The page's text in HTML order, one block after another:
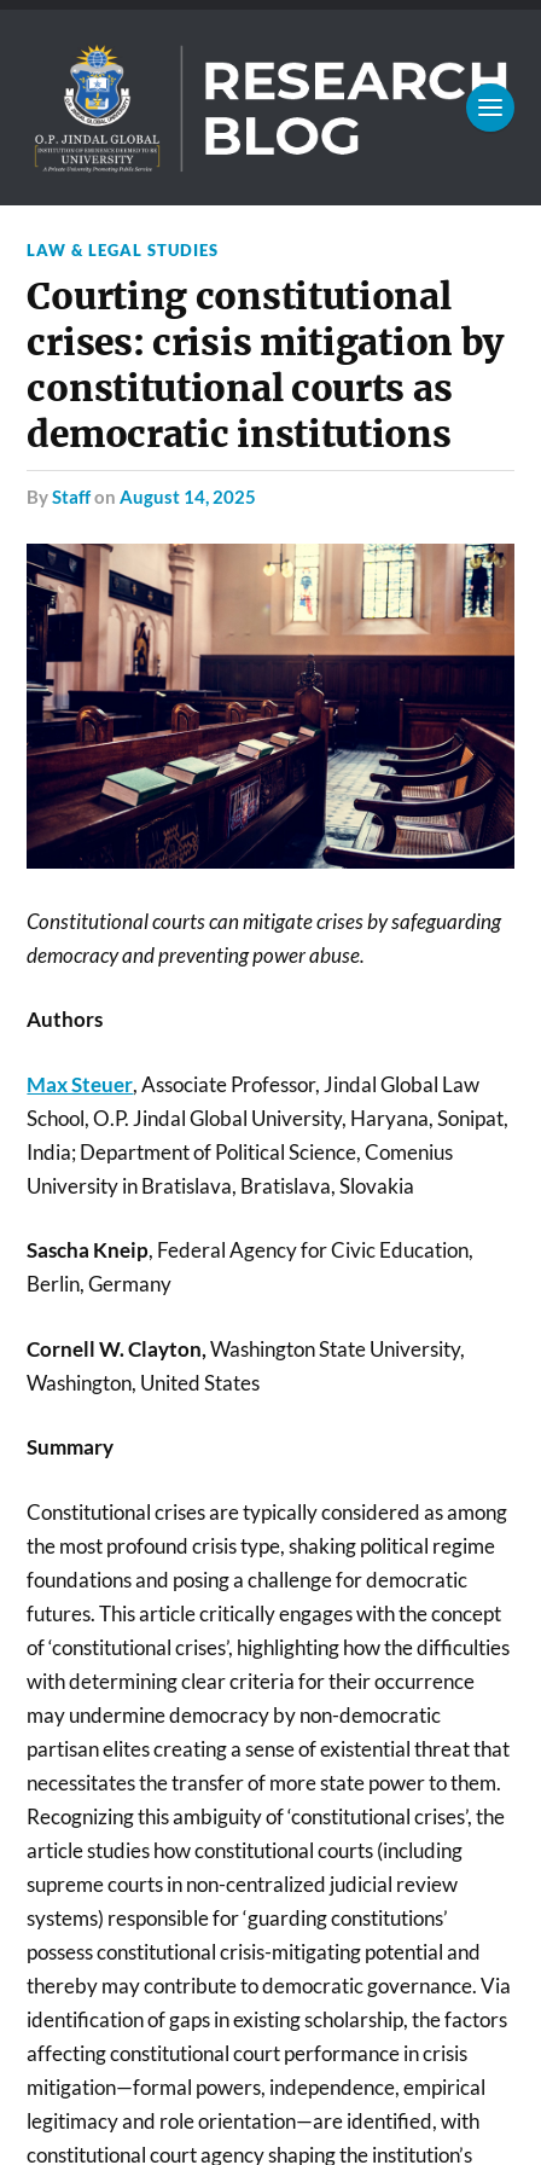
LAW & LEGAL STUDIES
Courting constitutional
crises: crisis mitigation by
constitutional courts as
democratic institutions
byStaffonAugust 14, 2025
Constitutional courts can mitigate crises by safeguarding
democracy and preventing power abuse.
Authors
Max Steuer, Associate Professor, Jindal Global Law
School, O.P. Jindal Global University, Haryana, Sonipat,
India; Department of Political Science, Comenius
University in Bratislava, Bratislava, Slovakia
Sascha Kneip, Federal Agency for Civic Education,
Berlin, Germany
Cornell W. Clayton,Washington State University,
Washington, United States
Summary
Constitutional crises are typically considered as among
the most profound crisis type, shaking political regime
foundations and posing a challenge for democratic
futures. This article critically engages with the concept
of ‘constitutional crises’, highlighting how the difficulties
with determining clear criteria for their occurrence
may undermine democracy by non-democratic
partisan elites creating a sense of existential threat that
necessitates the transfer of more state power to them.
Recognizing this ambiguity of ‘constitutional crises’, the
article studies how constitutional courts (including
supreme courts in non-centralized judicial review
systems) responsible for ‘guarding constitutions’
possess constitutional crisis-mitigating potential and
thereby may contribute to democratic governance. Via
identification of gaps in existing scholarship, the factors
affecting constitutional court performance in crisis
mitigation—formal powers, independence, empirical
legitimacy and role orientation—are identified, with
constitutional court agency shaping the institution’s